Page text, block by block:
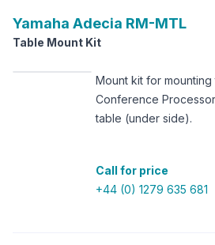
Yamaha Adecia RM-MTL
Table Mount Kit
Mount kit for mounting
Conference
table (under side).
Call for price
+44 (0) 1279 635 681